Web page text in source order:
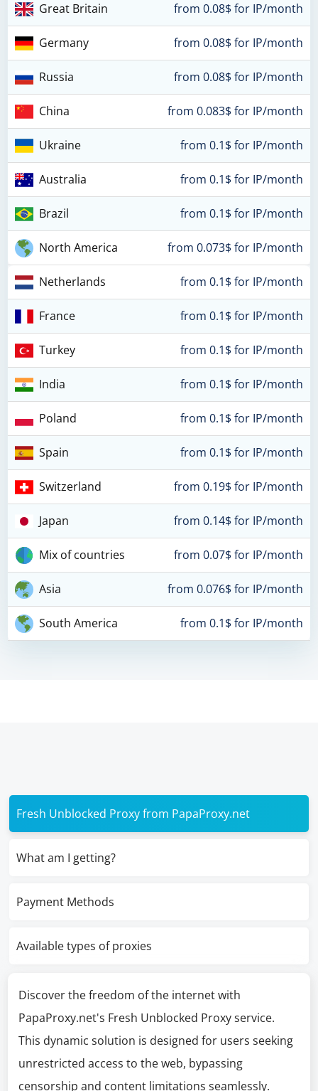
Great Britain from 0.08$ for IP/month
Germany from 0.08$ for IP/month
Russia from 0.08$ for IP/month
China from 0.083$ for IP/month
Ukraine from 0.1$ for IP/month
Australia from 0.1$ for IP/month
Brazil from 0.1$ for IP/month
North America from 0.073$ for IP/month
Netherlands from 0.1$ for IP/month
France from 0.1$ for IP/month
Turkey from 0.1$ for IP/month
India from 0.1$ for IP/month
Poland from 0.1$ for IP/month
Spain from 0.1$ for IP/month
Switzerland from 0.19$ for IP/month
Japan from 0.14$ for IP/month
Mix of countries from 0.07$ for IP/month
Asia from 0.076$ for IP/month
South America from 0.1$ for IP/month
Fresh Unblocked Proxy from PapaProxy.net
What am I getting?
Payment Methods
Available types of proxies
Discover the freedom of the internet with
PapaProxy.net's Fresh Unblocked Proxy service.
This dynamic solution is designed for users seeking
unrestricted access to the web, bypassing
censorship and content limitations seamlessly.